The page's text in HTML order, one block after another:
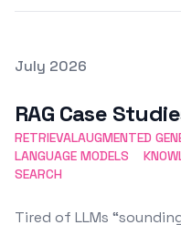
Posted on
July 2026
RAG Case
RETRIEVALAUGMENTED
LANGUAGE MODELS
SEARCH
Tired of LLMs